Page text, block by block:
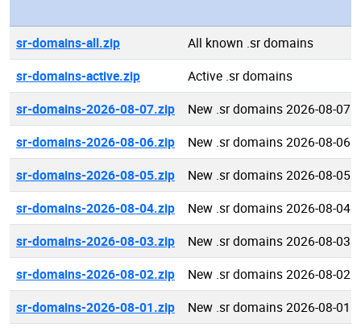
sr-domains-all.zip
All known .sr domains
sr-domains-active.zip
Active .sr domains
sr-domains-2026-08-07.zip
New .sr domains 2026-08-07
sr-domains-2026-08-06.zip
New .sr domains 2026-08-06
sr-domains-2026-08-05.zip
New .sr domains 2026-08-05
sr-domains-2026-08-04.zip
New .sr domains 2026-08-04
sr-domains-2026-08-03.zip
New .sr domains 2026-08-03
sr-domains-2026-08-02.zip
New .sr domains 2026-08-02
sr-domains-2026-08-01.zip
New .sr domains 2026-08-01